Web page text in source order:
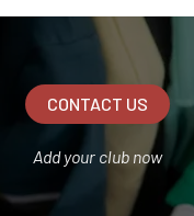
CONTACT US
Add your club now